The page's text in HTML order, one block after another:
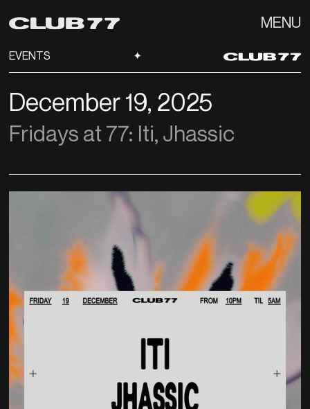
MENU
EVENTS ✦
December 19, 2025
Fridays at 77: Iti, Jhassic